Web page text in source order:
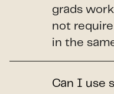
grads
not
in the
Can I use